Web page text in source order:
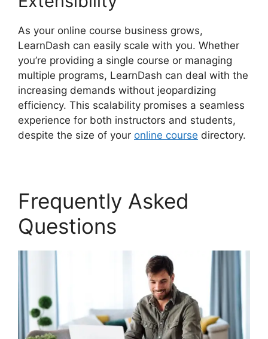
As your online course business grows,
LearnDash can easily scale with you. Whether
you’re providing a single course or managing
multiple programs, LearnDash can deal with the
increasing demands without jeopardizing
efficiency. This scalability promises a seamless
experience for both instructors and students,
despite the size of your online course directory.
Frequently Asked
Questions